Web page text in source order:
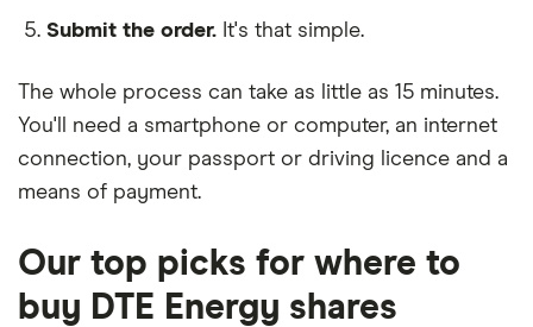
Submit the order. It's that simple.
The whole process can take as little as 15 minutes.
You'll need a smartphone or computer, an internet
connection, your passport or driving licence and a
means of payment.
Our top picks for where to
buy DTE Energy shares